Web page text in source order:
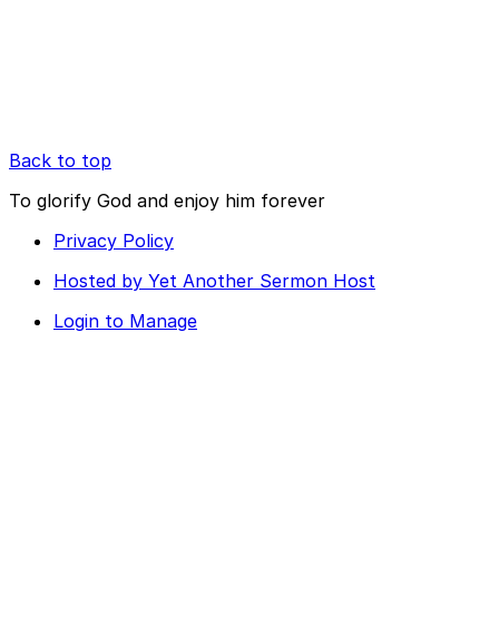
Back to top
To glorify God and enjoy him forever
Privacy Policy
Hosted by Yet Another Sermon Host
Login to Manage